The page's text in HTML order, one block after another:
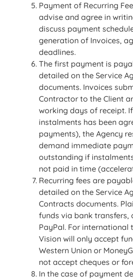
Payment of Recurring
advise and agree in
discuss payment
generation of Invoices,
deadlines.
The first payment is
detailed on the Service
documents. Invoices
Contractor to the Client
working days of receipt.
instalments has been
payments), the Agency
demand immediate
outstanding if
not paid in time
Recurring fees are
detailed on the Service
Contracts documents.
funds via bank transfers,
PayPal. For international
Vision will only accept
Western Union or
not accept cheques or
In the case of payment